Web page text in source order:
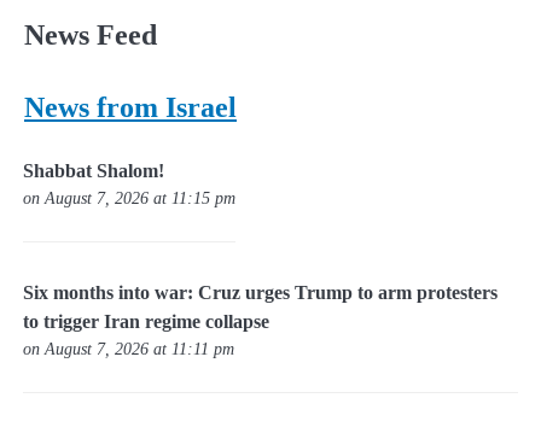
News Feed
News from Israel
Shabbat Shalom!
on August 7, 2026 at 11:15 pm
Six months into war: Cruz urges Trump to arm protesters
to trigger Iran regime collapse
on August 7, 2026 at 11:11 pm